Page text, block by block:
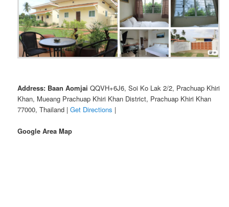
Address: Baan Aomjai QQVH+6J6, Soi Ko Lak 2/2, Prachuap Khiri
Khan, Mueang Prachuap Khiri Khan District, Prachuap Khiri Khan
77000, Thailand |Get Directions |
Google Area Map